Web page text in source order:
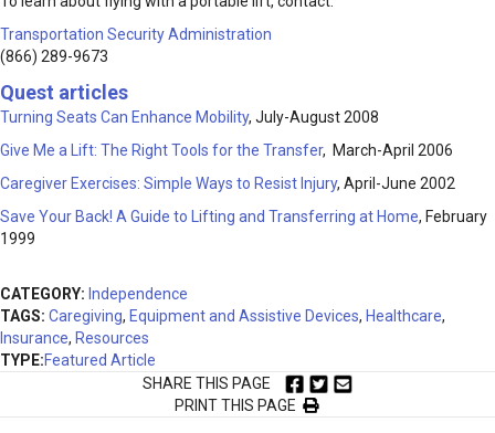
Transportation Security Administration
(866) 289-9673
Quest articles
Turning Seats Can Enhance Mobility, July-August 2008
Give Me a Lift: The Right Tools for the Transfer, March-April 2006
Caregiver Exercises: Simple Ways to Resist Injury, April-June 2002
Save Your Back! A Guide to Lifting and Transferring at Home, February
1999
CATEGORY: Independence
TAGS: Caregiving, Equipment and Assistive Devices, Healthcare,
Insurance, Resources
TYPE:Featured Article
SHARE THIS PAGE
PRINT THIS PAGE